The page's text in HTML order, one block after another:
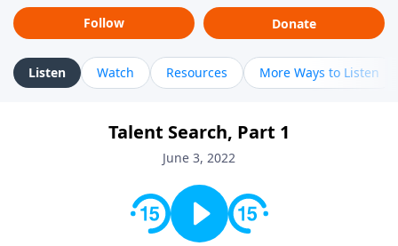
Follow Donate
Listen Watch Resources More Ways to Listen
Talent Search, Part 1
June 3, 2022